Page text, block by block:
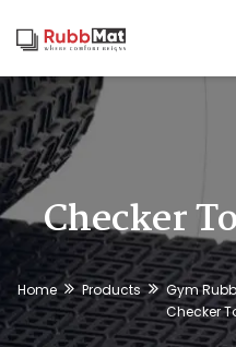
Checker
Home Products Gym
Checker